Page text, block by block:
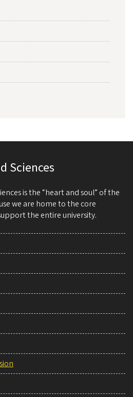
Sciences
is the “heart and soul” of the
we are home to the core
the entire university.